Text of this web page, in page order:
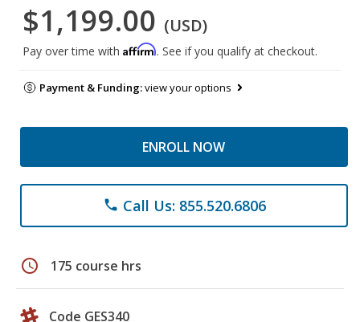
$1,199.00 (USD)
Pay over time with Affirm. See if you qualify at checkout.
Payment & Funding:view your options
ENROLL NOW
phone Call Us: 855.520.6806
schedule 175 course hrs
Code GES340